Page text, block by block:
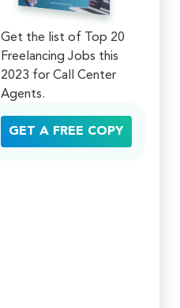
Get the list of Top 20
Freelancing Jobs this
2023 for Call Center
Agents.
GET A FREE COPY